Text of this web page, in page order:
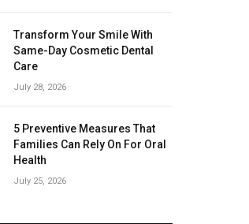
Transform Your Smile With
Same-Day Cosmetic Dental
Care
July 28, 2026
5 Preventive Measures That
Families Can Rely On For Oral
Health
July 25, 2026